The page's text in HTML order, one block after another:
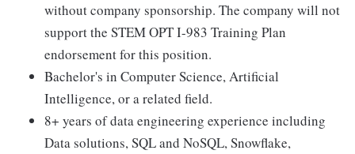
without company sponsorship. The company will not
support the STEM OPT I-983 Training Plan
endorsement for this position.
Bachelor's in Computer Science, Artificial
Intelligence, or a related field.
8+ years of data engineering experience including
Data solutions, SQL and NoSQL, Snowflake,